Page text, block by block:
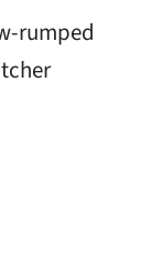
rumped